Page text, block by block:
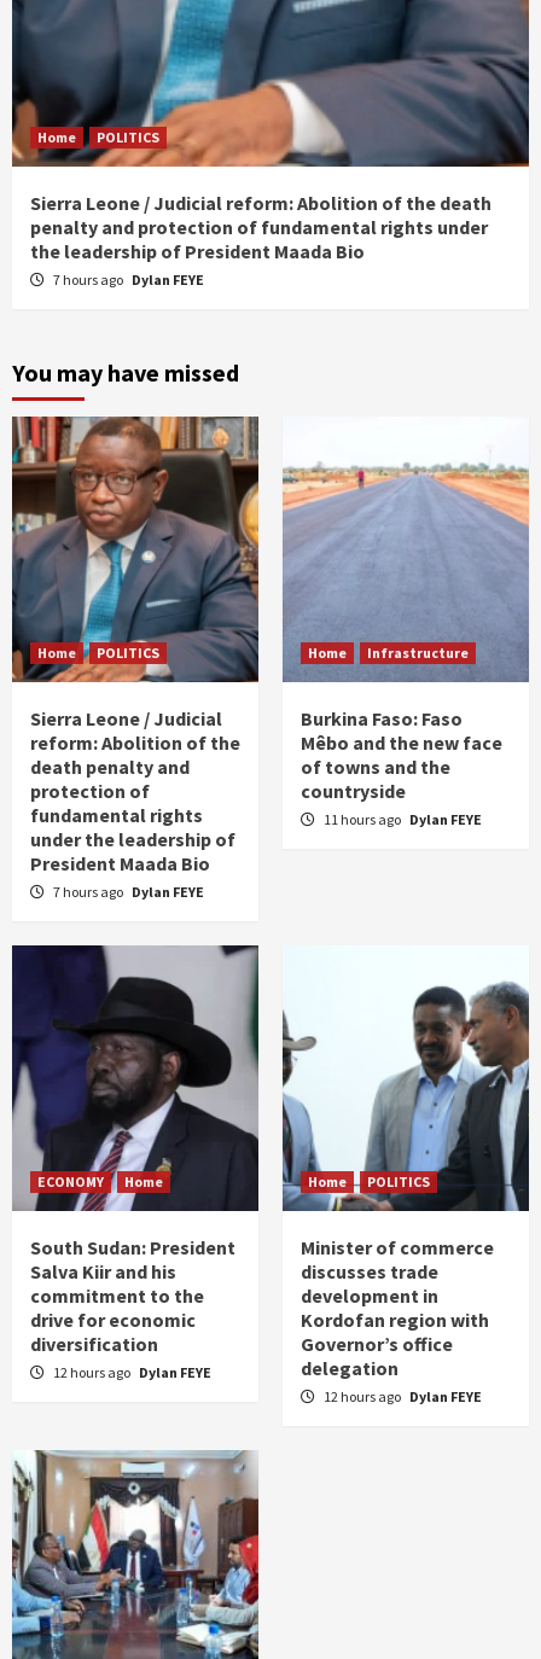
Home POLITICS
Sierra Leone / Judicial reform: Abolition of the death
penalty and protection of fundamental rights under
the leadership of President Maada Bio
7 hours ago Dylan FEYE
You may have missed
Home POLITICS
Sierra Leone / Judicial
reform: Abolition of the
death penalty and
protection of
fundamental rights
under the leadership of
President Maada Bio
7 hours ago Dylan FEYE
Home Infrastructure
Burkina Faso: Faso
Mêbo and the new face
of towns and the
countryside
11 hours ago Dylan FEYE
ECONOMY Home
South Sudan: President
Salva Kiir and his
commitment to the
drive for economic
diversification
12 hours ago Dylan FEYE
Home POLITICS
Minister of commerce
discusses trade
development in
Kordofan region with
Governor’s office
delegation
12 hours ago Dylan FEYE